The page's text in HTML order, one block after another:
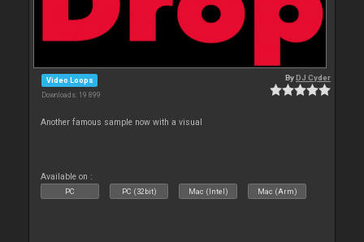
Video Loops
Downloads: 19 899
ByDJ Cyder
Another famous sample now with a visual
Available on :
PC PC (32bit) Mac (Intel) Mac (Arm)